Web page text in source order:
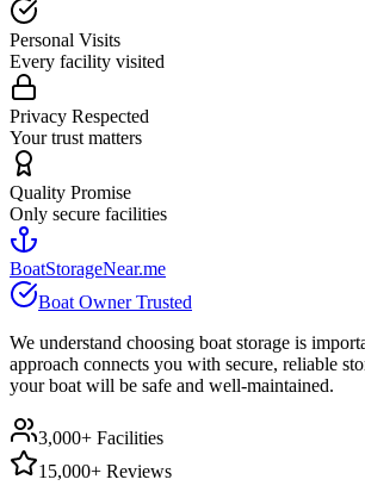
Personal Visits
Every facility visited
Privacy Respected
Your trust matters
Quality Promise
Only secure facilities
BoatStorageNear.me
Boat Owner Trusted
We understand choosing boat storage is
approach connects you with secure, reliable
your boat will be safe and well-maintained.
3,000+ Facilities
15,000+ Reviews